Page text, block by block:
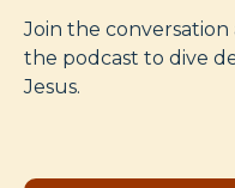
Join the
the podcast to dive
Jesus.